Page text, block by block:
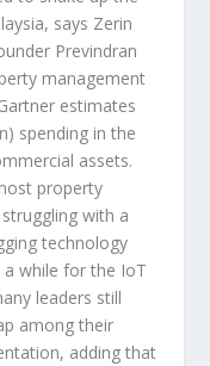
says Zerin
Previndran
management
estimates
spending in the
assets.
property
with a
technology
while for the IoT
leaders still
among their
adding that